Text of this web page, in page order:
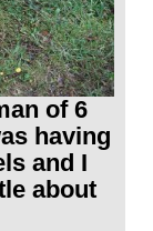
of 6
having
and I
about